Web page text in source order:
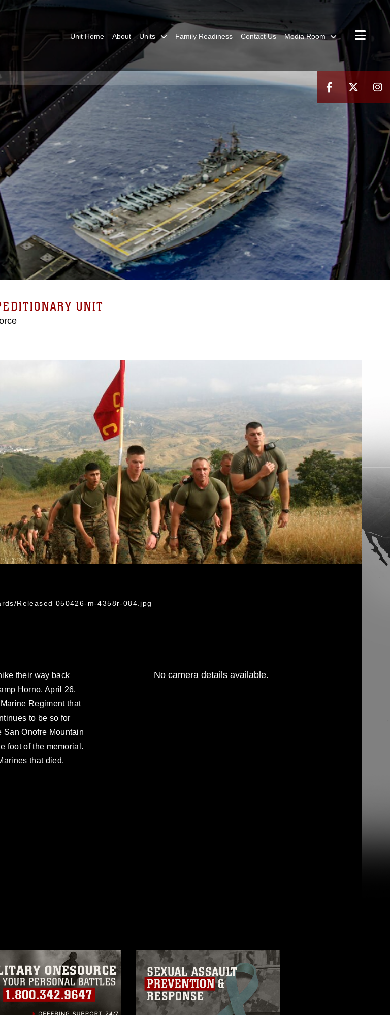
Unit Home About Units Family Readiness Contact Us Media Room
UNIT
Released 050426-m-4358r-084.jpg
their way back
Horno, April 26.
Regiment that
to be so for
San Onofre Mountain
foot of the memorial.
that died.
and related
No camera details available.